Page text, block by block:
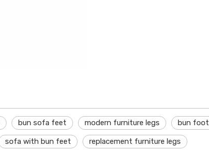
bun sofa feet modern furniture legs bun foot
sofa with bun feet replacement furniture legs